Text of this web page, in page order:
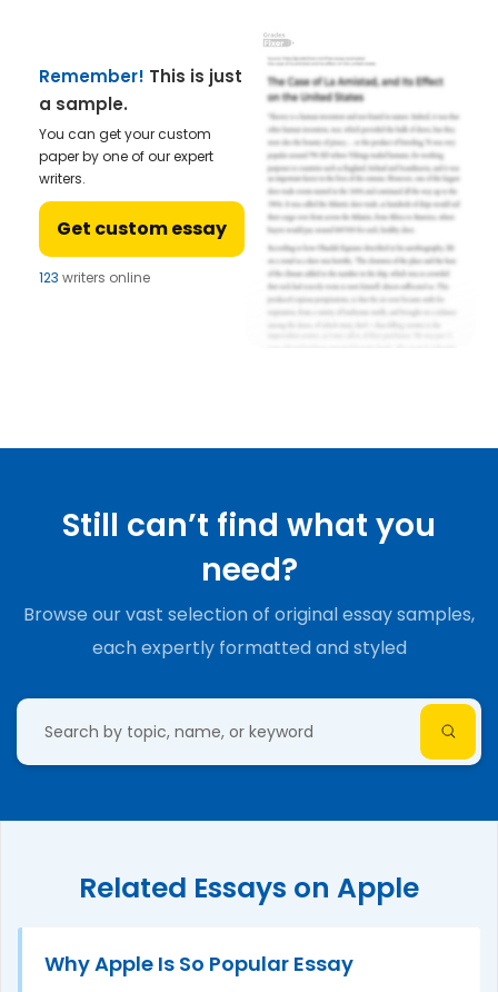
Remember! This is just
a sample.
You can get your custom
paper by one of our expert
writers.
Get custom essay
123 writers online
Still can’t find what you
need?
Browse our vast selection of original essay samples,
each expertly formatted and styled
Related Essays on Apple
Why Apple Is So Popular Essay